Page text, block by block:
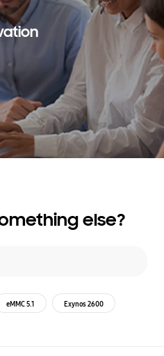
else?
eMMC 5.1 Exynos 2600